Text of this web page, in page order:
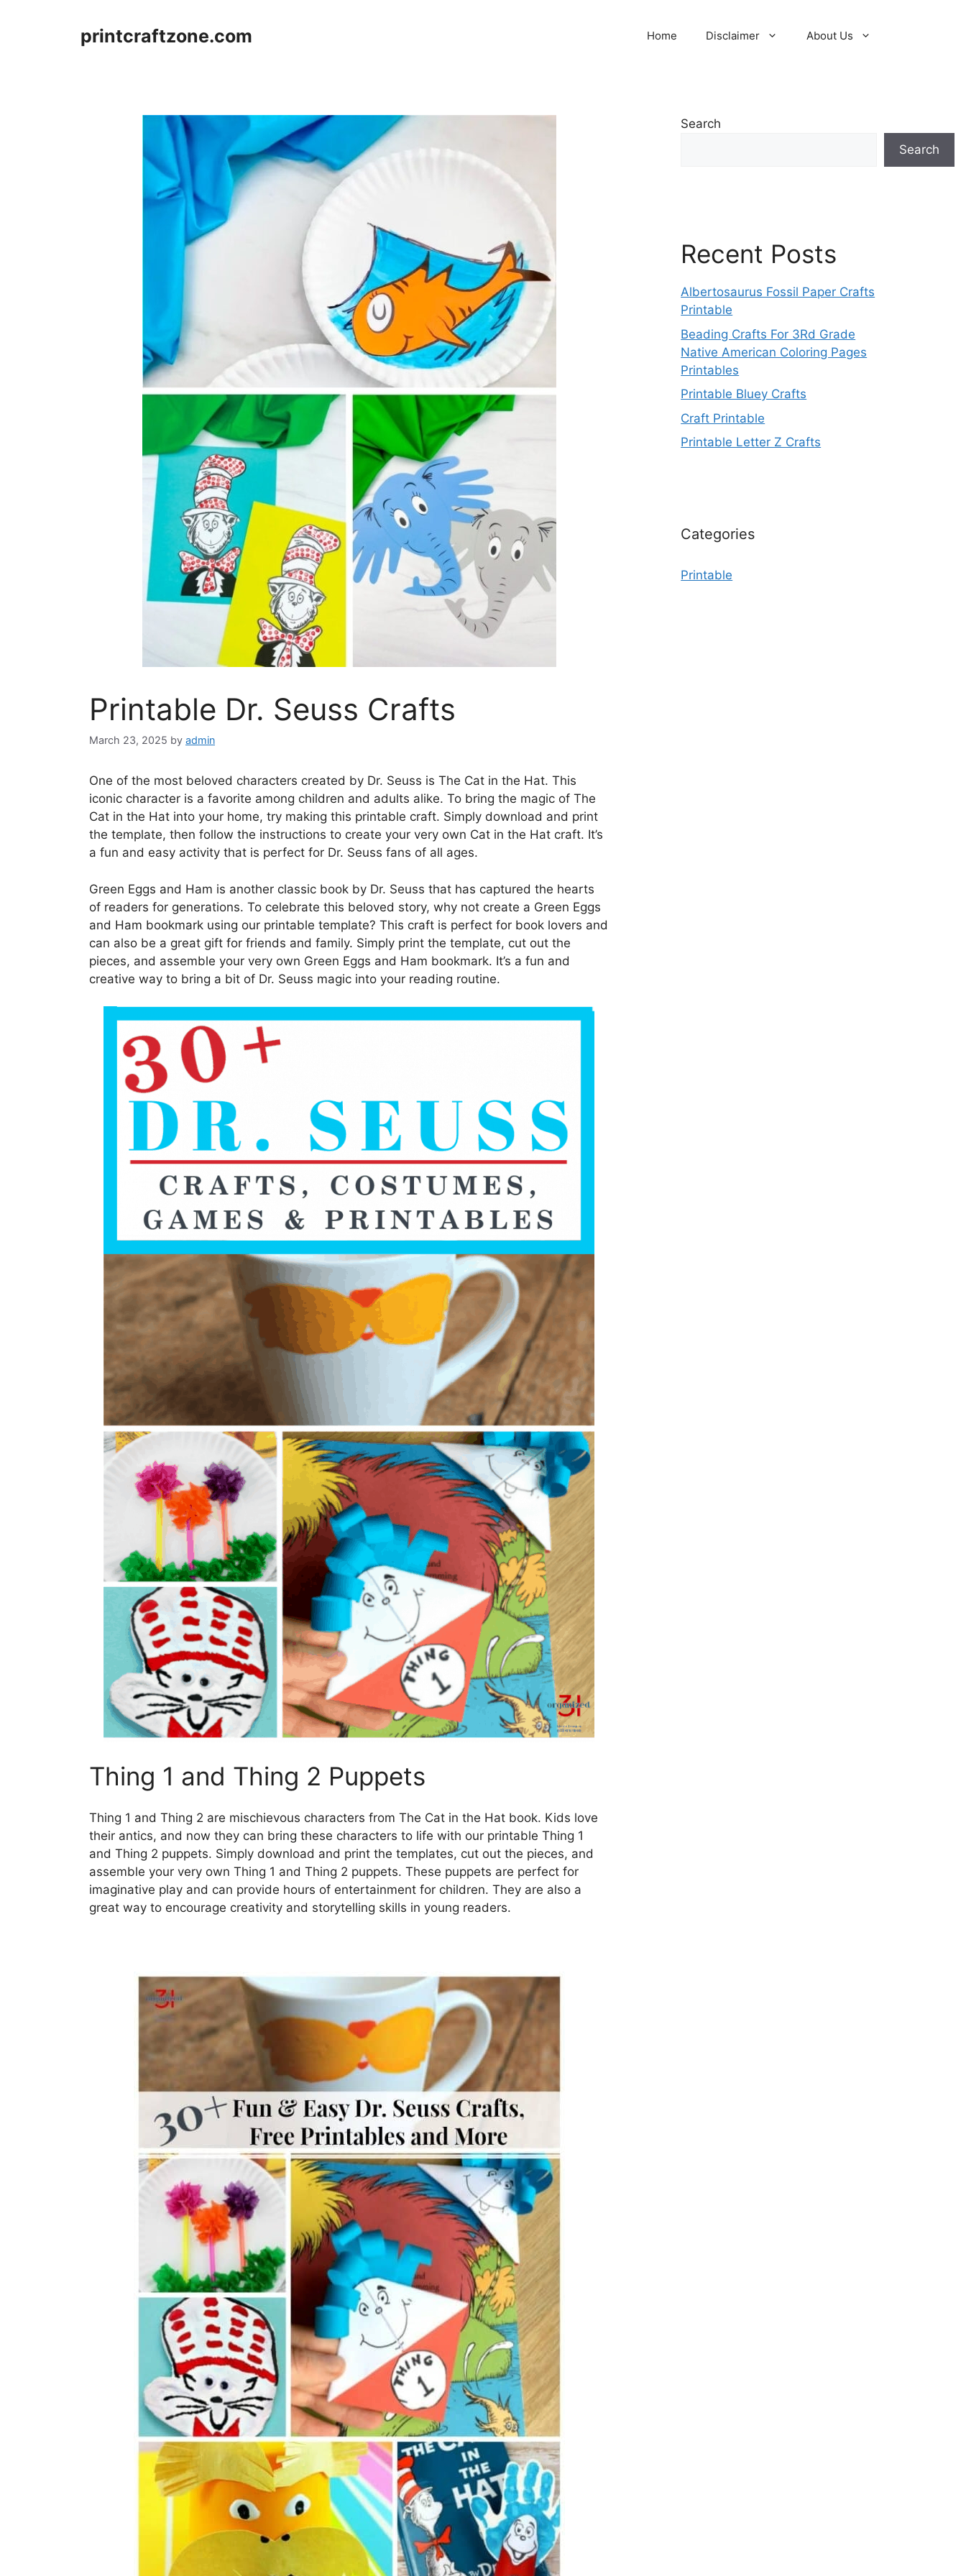
printcraftzone.com Home Disclaimer About Us
Printable Dr. Seuss Crafts
March 23, 2025 by admin
One of the most beloved characters created by Dr. Seuss is The Cat in the Hat. This
iconic character is a favorite among children and adults alike. To bring the magic of The
Cat in the Hat into your home, try making this printable craft. Simply download and print
the template, then follow the instructions to create your very own Cat in the Hat craft. It’s
a fun and easy activity that is perfect for Dr. Seuss fans of all ages.
Green Eggs and Ham is another classic book by Dr. Seuss that has captured the hearts
of readers for generations. To celebrate this beloved story, why not create a Green Eggs
and Ham bookmark using our printable template? This craft is perfect for book lovers and
can also be a great gift for friends and family. Simply print the template, cut out the
pieces, and assemble your very own Green Eggs and Ham bookmark. It’s a fun and
creative way to bring a bit of Dr. Seuss magic into your reading routine.
Thing 1 and Thing 2 Puppets
Thing 1 and Thing 2 are mischievous characters from The Cat in the Hat book. Kids love
their antics, and now they can bring these characters to life with our printable Thing 1
and Thing 2 puppets. Simply download and print the templates, cut out the pieces, and
assemble your very own Thing 1 and Thing 2 puppets. These puppets are perfect for
imaginative play and can provide hours of entertainment for children. They are also a
great way to encourage creativity and storytelling skills in young readers.
Search
Search
Recent Posts
Albertosaurus Fossil Paper Crafts
Printable
Beading Crafts For 3Rd Grade
Native American Coloring Pages
Printables
Printable Bluey Crafts
Craft Printable
Printable Letter Z Crafts
Categories
Printable